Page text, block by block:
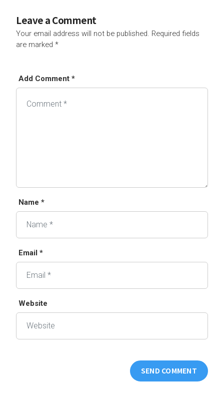
Leave a Comment
Your email address will not be published. Required fields
are marked*
Add Comment *
Name *
Email *
Website